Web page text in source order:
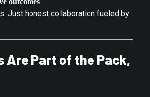
outcomes.
Just honest collaboration fueled by
Are Part of the Pack,